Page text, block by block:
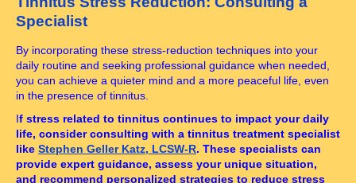
Specialist
By incorporating these stress-reduction techniques into your
daily routine and seeking professional guidance when needed,
you can achieve a quieter mind and a more peaceful life, even
in the presence of tinnitus.
If stress related to tinnitus continues to impact your daily
life, consider consulting with a tinnitus treatment specialist
like Stephen Geller Katz, LCSW-R. These specialists can
provide expert guidance, assess your unique situation,
and recommend personalized strategies to reduce stress